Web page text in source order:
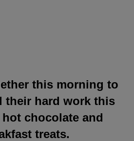
this morning to
their hard work this
chocolate and
treats.